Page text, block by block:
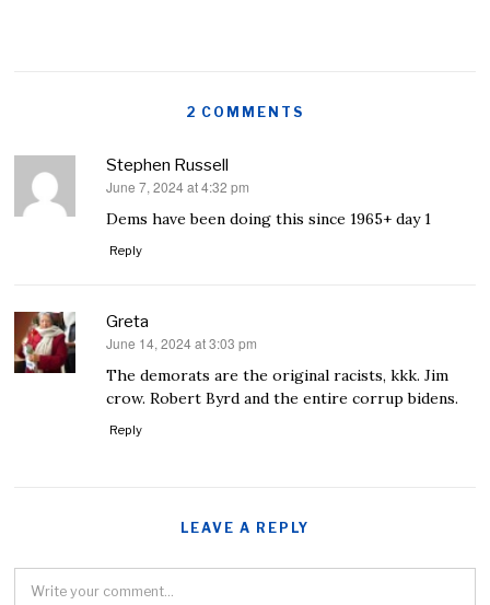
2 COMMENTS
Stephen Russell
says:
June 7, 2024 at 4:32 pm
Dems have been doing this since 1965+ day 1
Reply
Greta
says:
June 14, 2024 at 3:03 pm
The demorats are the original racists, kkk. Jim
crow. Robert Byrd and the entire corrup bidens.
Reply
LEAVE A REPLY